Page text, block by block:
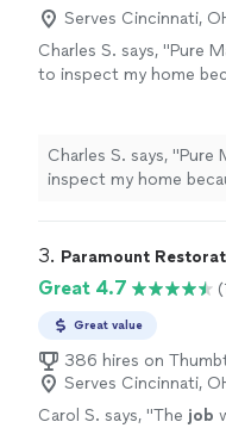
Serves Cincinnati,
Charles S. says, "Pure
to inspect my home
me a test showing that
free. I would definitely
company!"
See more
Charles S. says,
inspect my home
house is now mold
3. Paramount
Great 4.7
Great value
386 hires on
Serves Cincinnati,
Carol S. says, "The job